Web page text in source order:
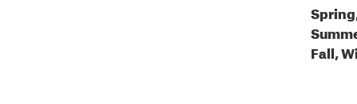
Fall,